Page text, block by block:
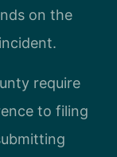
on the
require
to filing